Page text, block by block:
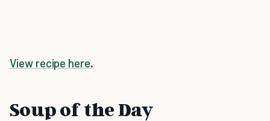
View recipe here.
Soup of the Day